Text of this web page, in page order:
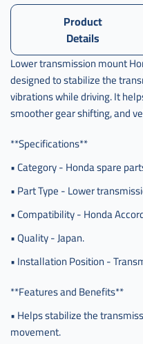
Product
Details
Lower transmission mount
designed to stabilize the
vibrations while driving. It
smoother gear shifting, and
**Specifications**
• Category - Honda spare
• Part Type - Lower
• Compatibility - Honda
• Quality - Japan.
• Installation Position -
**Features and Benefits**
• Helps stabilize the
movement.